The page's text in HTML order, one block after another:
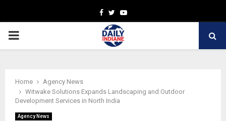
Facebook
TwitterYoutube
PRIMARY
Home
Agency News
Witwake Solutions Expands Landscaping and Outdoor
Development Services in North India
Agency News